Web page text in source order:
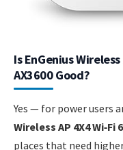
Is EnGenius
AX3600 Good?
Yes — for power users
Wireless AP 4X4 Wi‑Fi
places that need